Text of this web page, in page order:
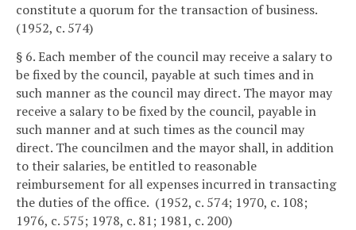
constitute a quorum for the transaction of business.
(1952, c. 574)
§ 6. Each member of the council may receive a salary to
be fixed by the council, payable at such times and in
such manner as the council may direct. The mayor may
receive a salary to be fixed by the council, payable in
such manner and at such times as the council may
direct. The councilmen and the mayor shall, in addition
to their salaries, be entitled to reasonable
reimbursement for all expenses incurred in transacting
the duties of the office. (1952, c. 574; 1970, c. 108;
1976, c. 575; 1978, c. 81; 1981, c. 200)